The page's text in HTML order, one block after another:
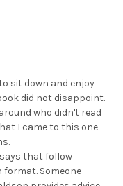
sit down and enjoy
did not disappoint.
who didn't read
I came to this one
that follow
Someone